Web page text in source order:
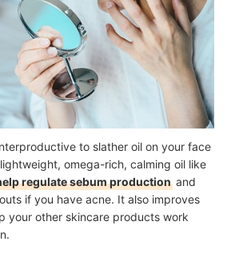
to slather oil on your face
omega-rich, calming oil like
regulate sebum production and
if you have acne. It also improves
your other skincare products work